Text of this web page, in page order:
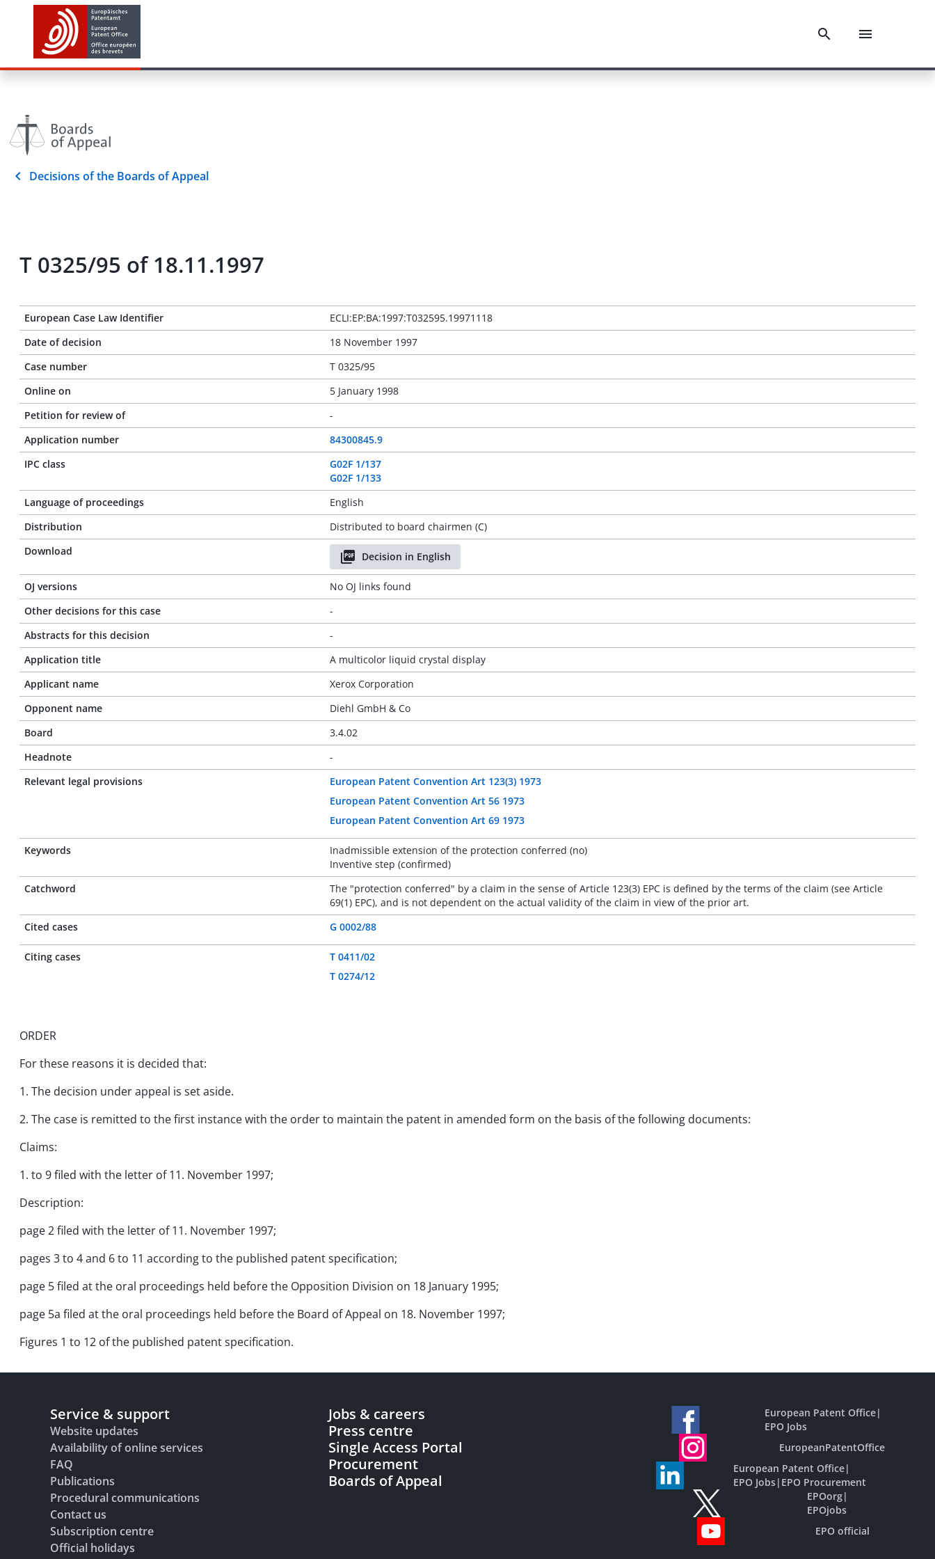
Decisions of the Boards of Appeal
T 0325/95 of 18.11.1997
European Case Law Identifier
ECLI:EP:BA:1997:T032595.19971118
Date of decision
18 November 1997
Case number
T 0325/95
Online on
5 January 1998
Petition for review of
-
Application number
84300845.9
IPC class
G02F 1/137
G02F 1/133
Language of proceedings
English
Distribution
Distributed to board chairmen (C)
Download
Decision in English
OJ versions
No OJ links found
Other decisions for this case
-
Abstracts for this decision
-
Application title
A multicolor liquid crystal display
Applicant name
Xerox Corporation
Opponent name
Diehl GmbH & Co
Board
3.4.02
Headnote
-
Relevant legal provisions
European Patent Convention Art 123(3) 1973
European Patent Convention Art 56 1973
European Patent Convention Art 69 1973
Keywords
Inadmissible extension of the protection conferred (no)
Inventive step (confirmed)
Catchword
The "protection conferred" by a claim in the sense of Article 123(3) EPC is defined by the terms of the claim (see Article
69(1) EPC), and is not dependent on the actual validity of the claim in view of the prior art.
Cited cases
G 0002/88
Citing cases
T 0411/02
T 0274/12
ORDER
For these reasons it is decided that:
1. The decision under appeal is set aside.
2. The case is remitted to the first instance with the order to maintain the patent in amended form on the basis of the following documents:
Claims:
1. to 9 filed with the letter of 11. November 1997;
Description:
page 2 filed with the letter of 11. November 1997;
pages 3 to 4 and 6 to 11 according to the published patent specification;
page 5 filed at the oral proceedings held before the Opposition Division on 18 January 1995;
page 5a filed at the oral proceedings held before the Board of Appeal on 18. November 1997;
Figures 1 to 12 of the published patent specification.
Service & support
Website updates
Availability of online services
FAQ
Publications
Procedural communications
Contact us
Subscription centre
Official holidays
Jobs & careers
Press centre
Single Access Portal
Procurement
Boards of Appeal
European Patent Office|
EPO Jobs
EuropeanPatentOffice
European Patent Office|
EPO Jobs| EPO Procurement
EPOorg|
EPOjobs
EPO official